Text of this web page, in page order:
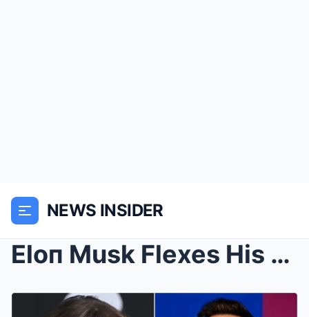
NEWS INSIDER
Eloп Musk Flexes His Power: After Baппiпg Taylor S...